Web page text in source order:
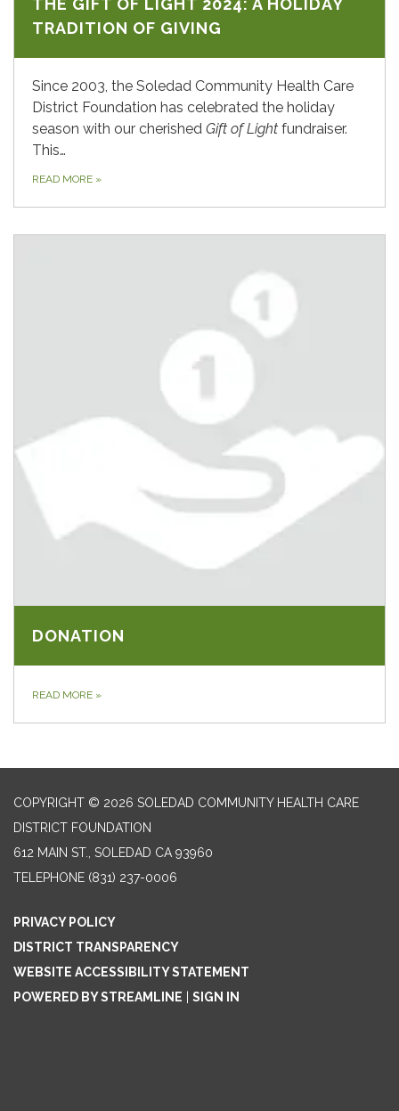
THE GIFT OF LIGHT 2024: A HOLIDAY
TRADITION OF GIVING
Since 2003, the Soledad Community Health Care
District Foundation has celebrated the holiday
season with our cherished Gift of Light fundraiser.
This…
READ MORE »
DONATION
READ MORE »
COPYRIGHT © 2026 SOLEDAD COMMUNITY HEALTH CARE
DISTRICT FOUNDATION
612 MAIN ST., SOLEDAD CA 93960
TELEPHONE (831) 237-0006
PRIVACY POLICY
DISTRICT TRANSPARENCY
WEBSITE ACCESSIBILITY STATEMENT
POWERED BY STREAMLINE
SIGN IN